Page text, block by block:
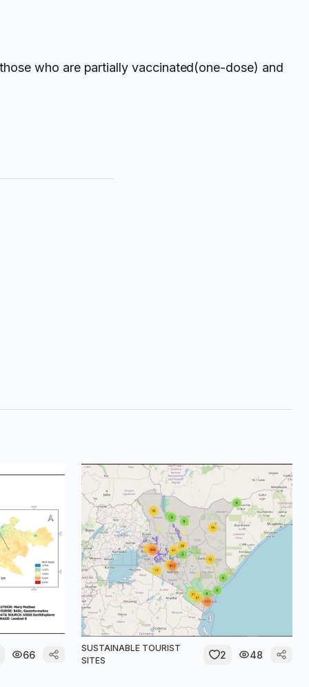
who are partially vaccinated(one-dose) and
66
SUSTAINABLE TOURIST
SITES
2 48